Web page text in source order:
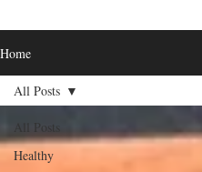
Home
All Posts
Healthy
All Posts